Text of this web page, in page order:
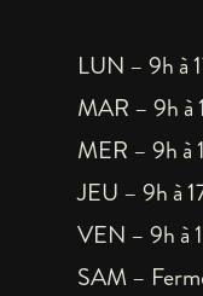
LUN – 9h à
MAR – 9h à
MER – 9h à
JEU – 9h à
VEN – 9h à
SAM –